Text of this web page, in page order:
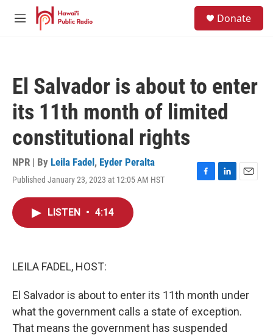
Skip to main content
M
Donate
El Salvador is about to enter
its 11th month of limited
constitutional rights
NPR | By Leila Fadel , Eyder Peralta
Published January 23, 2023 at 12:05 AM HST
F
L
E
LISTEN • 4:14
LEILA FADEL, HOST:
El Salvador is about to enter its 11th month under
what the government calls a state of exception.
That means the government has suspended